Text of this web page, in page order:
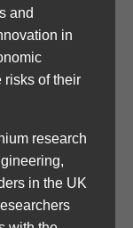
and
in
risks of their
research
in the UK